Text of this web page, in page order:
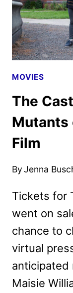
MOVIES
The
Mutants
Film
ByJenna
Tickets for
went on
chance to
virtual
anticipated
Maisie